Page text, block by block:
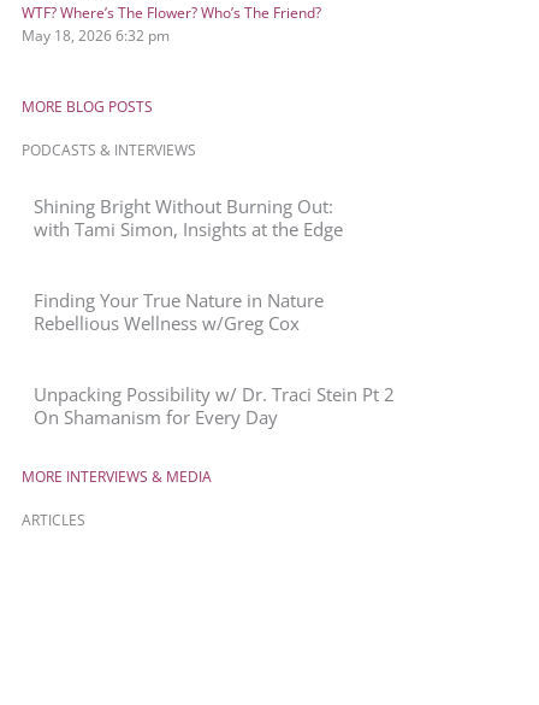
WTF? Where’s The Flower? Who’s The Friend?
May 18, 20266:32 pm
MORE BLOG POSTS
PODCASTS & INTERVIEWS
Shining Bright Without Burning Out:
with Tami Simon, Insights at the Edge
Finding Your True Nature in Nature
Rebellious Wellness w/Greg Cox
Unpacking Possibility w/ Dr. Traci Stein Pt 2
On Shamanism for Every Day
MORE INTERVIEWS & MEDIA
ARTICLES